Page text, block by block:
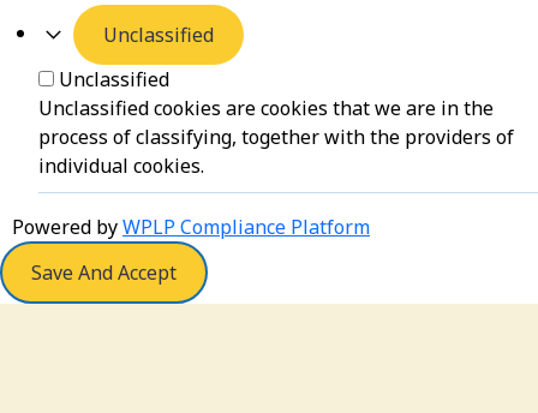
Unclassified
Unclassified
Unclassified cookies are cookies that we are in the
process of classifying, together with the providers of
individual cookies.
Powered byWPLP Compliance Platform
Save And Accept